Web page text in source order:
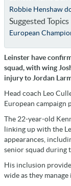
Robbie Henshaw
Suggested Topics
European
Leinster have
squad, with wing
injury to Jordan
Head coach Leo
European campaign
The 22-year-old
linking up with the
appearances,
senior squad during
His inclusion
wide as they